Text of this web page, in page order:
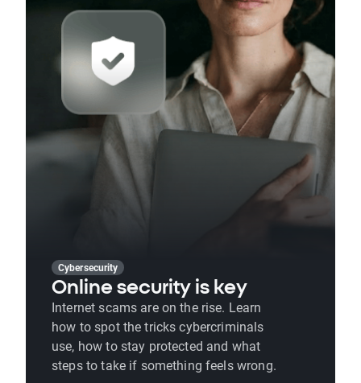
Cybersecurity
Online security is key
Internet scams are on the rise. Learn
how to spot the tricks cybercriminals
use, how to stay protected and what
steps to take if something feels wrong.